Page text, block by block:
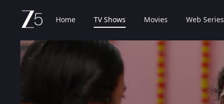
Home TV Shows Movies Web Series